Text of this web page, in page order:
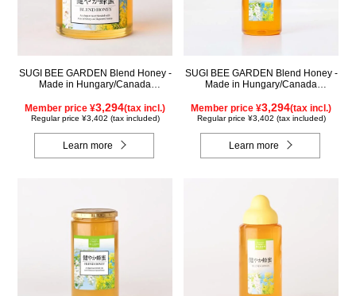
SUGI BEE GARDEN Blend Honey -
Made in Hungary/Canada
Member price ¥3,294(tax incl.)
Regular price ¥3,402 (tax included)
Learn more
SUGI BEE GARDEN Blend Honey -
Made in Hungary/Canada
Member price ¥3,294(tax incl.)
Regular price ¥3,402 (tax included)
Learn more